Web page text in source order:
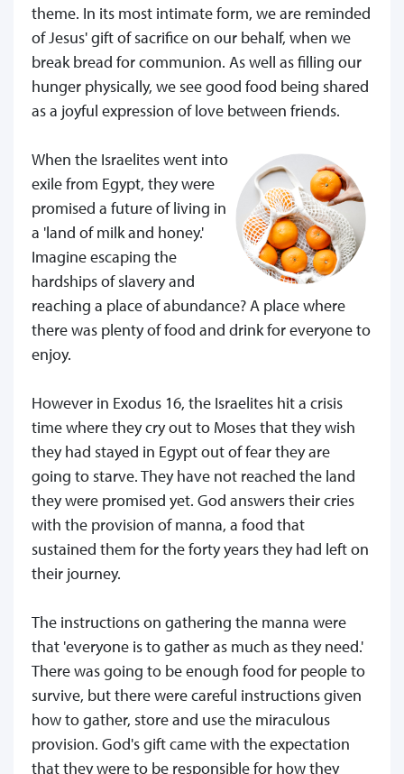
theme. In its most intimate form, we are reminded
of Jesus' gift of sacrifice on our behalf, when we
break bread for communion. As well as filling our
hunger physically, we see good food being shared
as a joyful expression of love between friends.
When the Israelites went into
exile from Egypt, they were
promised a future of living in
a 'land of milk and honey.'
Imagine escaping the
hardships of slavery and
reaching a place of abundance? A place where
there was plenty of food and drink for everyone to
enjoy.
However in Exodus 16, the Israelites hit a crisis
time where they cry out to Moses that they wish
they had stayed in Egypt out of fear they are
going to starve. They have not reached the land
they were promised yet. God answers their cries
with the provision of manna, a food that
sustained them for the forty years they had left on
their journey.
The instructions on gathering the manna were
that 'everyone is to gather as much as they need.'
There was going to be enough food for people to
survive, but there were careful instructions given
how to gather, store and use the miraculous
provision. God's gift came with the expectation
that they were to be responsible for how they